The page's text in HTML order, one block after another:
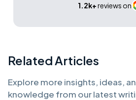
1.2k+reviews on
Related Articles
Explore more insights, ideas,
knowledge from our latest